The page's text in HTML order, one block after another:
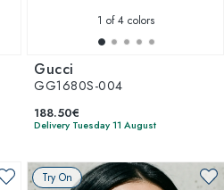
1 of 4 colors
Gucci
GG1680S-004
188.50€
Delivery Tuesday 11 August
Try On